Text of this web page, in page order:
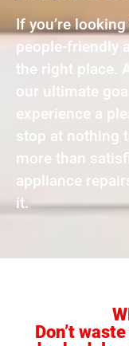
If you’re
people-friendly
the right place.
our ultimate
experience a
stop at nothing
more than
appliance
it.
Don’t